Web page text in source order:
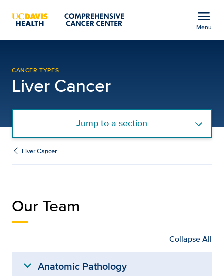
menu
Menu
CANCER TYPES
Liver Cancer
Jump to a section
Liver Cancer
Our Team
Collapse All
expand_more Anatomic Pathology